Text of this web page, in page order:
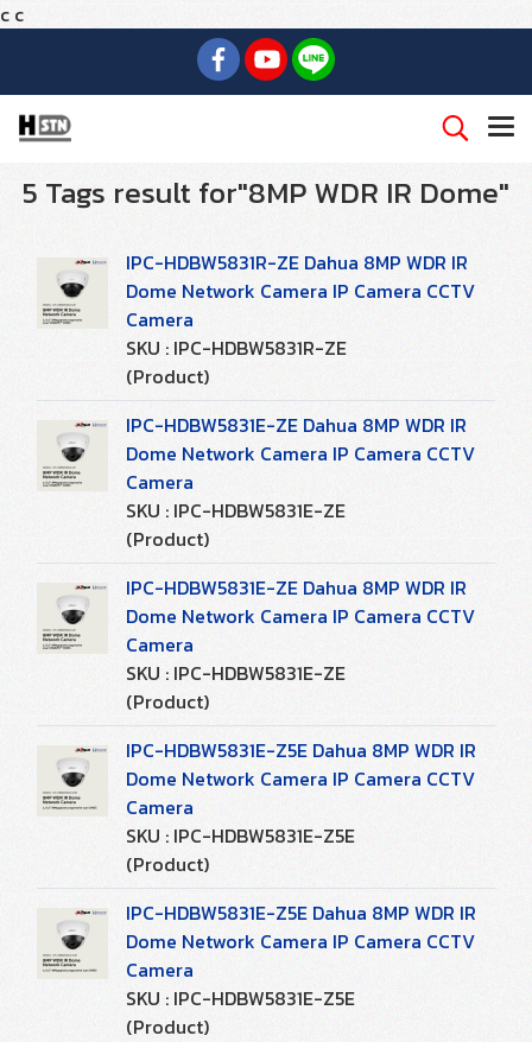
c c
5 Tags result for"8MP WDR IR Dome"
IPC-HDBW5831R-ZE Dahua 8MP WDR IR
Dome Network Camera IP Camera CCTV
Camera
SKU : IPC-HDBW5831R-ZE
(Product)
IPC-HDBW5831E-ZE Dahua 8MP WDR IR
Dome Network Camera IP Camera CCTV
Camera
SKU : IPC-HDBW5831E-ZE
(Product)
IPC-HDBW5831E-ZE Dahua 8MP WDR IR
Dome Network Camera IP Camera CCTV
Camera
SKU : IPC-HDBW5831E-ZE
(Product)
IPC-HDBW5831E-Z5E Dahua 8MP WDR IR
Dome Network Camera IP Camera CCTV
Camera
SKU : IPC-HDBW5831E-Z5E
(Product)
IPC-HDBW5831E-Z5E Dahua 8MP WDR IR
Dome Network Camera IP Camera CCTV
Camera
SKU : IPC-HDBW5831E-Z5E
(Product)